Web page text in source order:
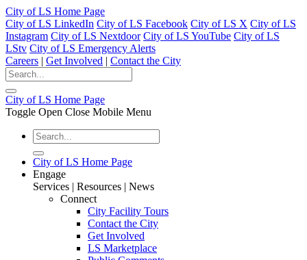
City of LS Home Page
City of LS LinkedIn City of LS Facebook City of LS X City of LS
Instagram City of LS Nextdoor City of LS YouTube City of LS
LStv City of LS Emergency Alerts
Careers | Get Involved | Contact the City
City of LS Home Page
Toggle Open Close Mobile Menu
City of LS Home Page
Engage
Services | Resources | News
Connect
City Facility Tours
Contact the City
Get Involved
LS Marketplace